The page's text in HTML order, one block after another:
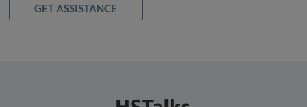
GET ASSISTANCE